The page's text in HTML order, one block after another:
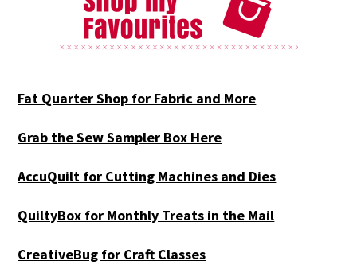
Fat Quarter Shop for Fabric and More
Grab the Sew Sampler Box Here
AccuQuilt for Cutting Machines and Dies
QuiltyBox for Monthly Treats in the Mail
CreativeBug for Craft Classes